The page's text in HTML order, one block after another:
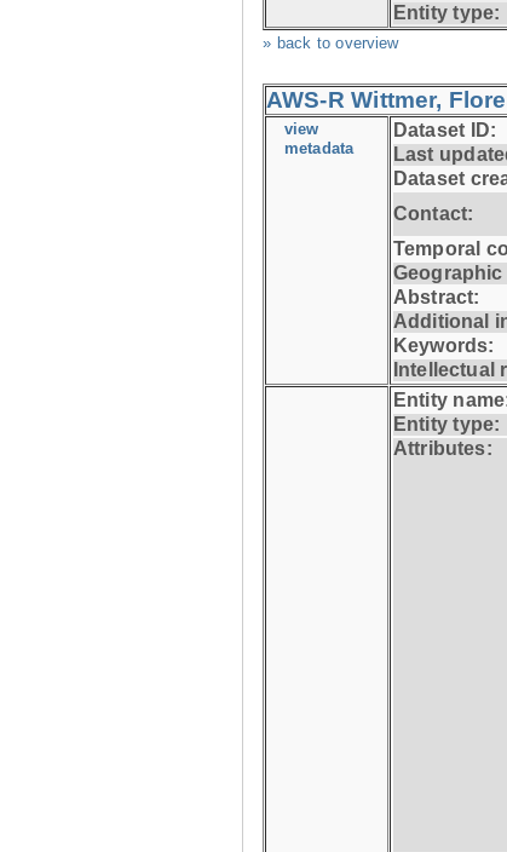
Entity type:
» back to overview
AWS-R Wittmer,
view
metadata
Dataset ID:
Last
Dataset
Contact:
Temporal
Abstract:
Additional
Keywords:
Intellectual
Entity
Entity type:
Attributes: